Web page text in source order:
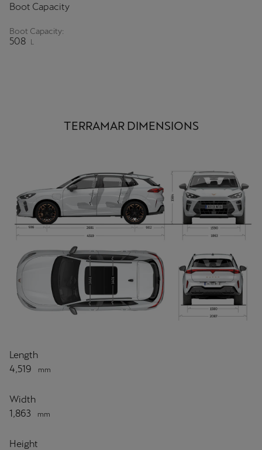
Boot Capacity
Boot Capacity:
508 L
TERRAMAR DIMENSIONS
Length
4,519
mm
Width
1,863
mm
Height
українська